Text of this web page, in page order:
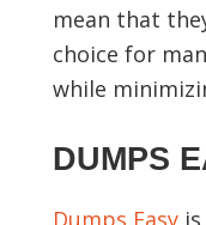
mean that
choice for
while
DUMPS
Dumps Easyis